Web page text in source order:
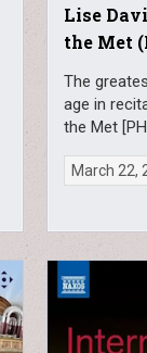
Lise
the Met
The
age in
the Met
March 22,